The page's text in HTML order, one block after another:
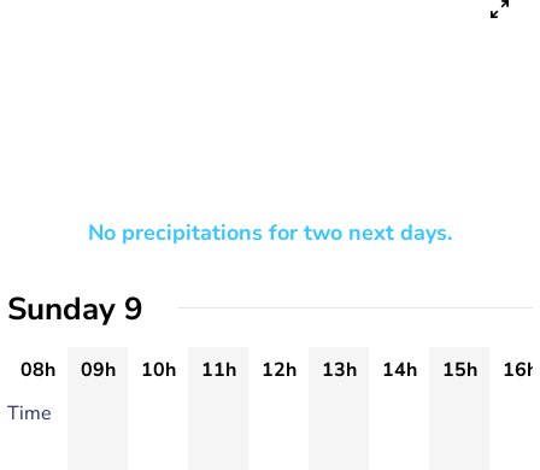
No precipitations for two next days.
Sunday 9
08h 09h 10h 11h 12h 13h 14h 15h
16h
Time